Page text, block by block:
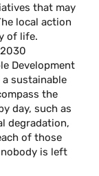
that may
local action
of life.
Development
sustainable
the
day, such as
degradation,
of those
is left